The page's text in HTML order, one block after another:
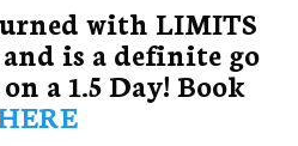
with LIMITS
is a definite go
a 1.5 Day! Book